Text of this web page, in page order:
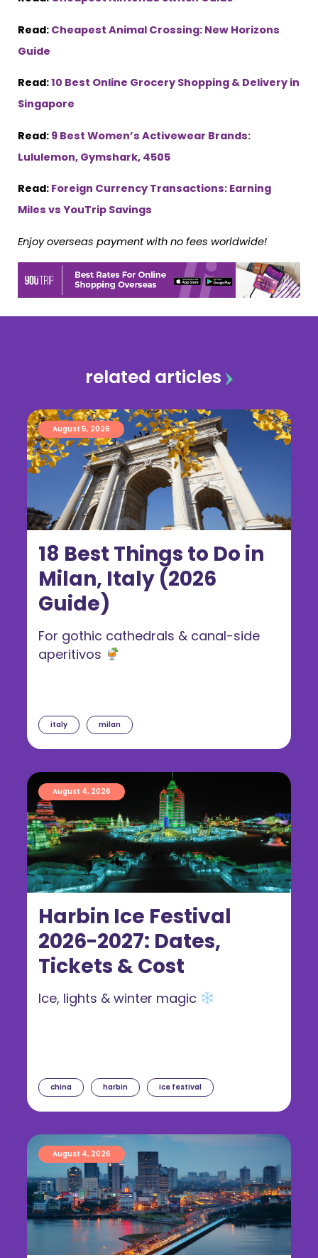
Read: Cheapest Animal Crossing: New Horizons
Guide
Read:10 Best Online Grocery Shopping & Delivery in
Singapore
Read: 9 Best Women’s Activewear Brands:
Lululemon, Gymshark, 4505
Read: Foreign Currency Transactions: Earning
Miles vs YouTrip Savings
Enjoy overseas payment with no fees worldwide!
related articles
18 Best Things to Do in
Milan, Italy (2026
Guide)
August 5, 2026
italy milan
For gothic cathedrals & canal-side
aperitivos
Harbin Ice Festival
2026-2027: Dates,
Tickets & Cost
August 4, 2026
china harbin ice festival
Ice, lights & winter magic
August 4, 2026